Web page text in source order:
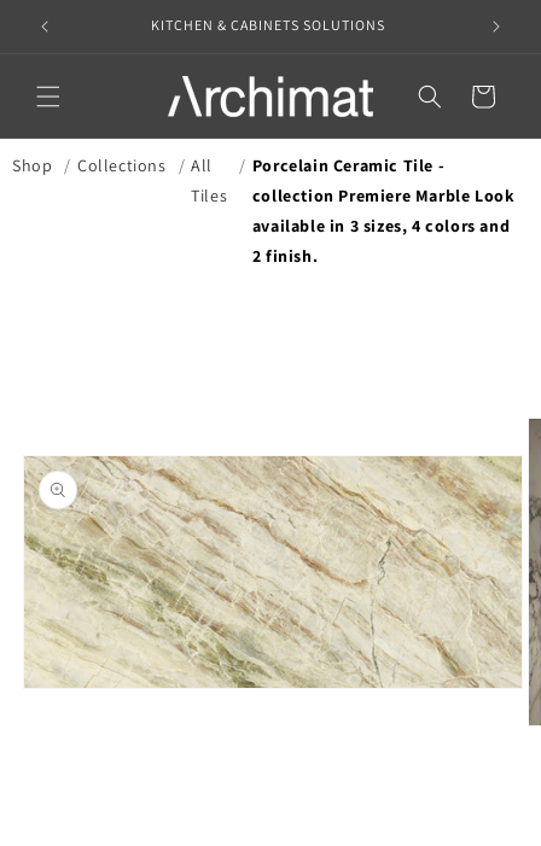
Skip to
content
KITCHEN & CABINETS SOLUTIONS
Shop / Collections / All
Tiles
/ Porcelain Ceramic Tile -
collection Premiere Marble Look
available in 3 sizes, 4 colors and
2 finish.